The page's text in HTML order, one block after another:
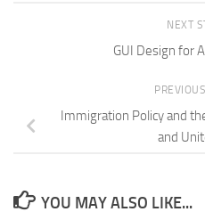
NEXT
GUI Design for
Immigration Policy and
and
YOU MAY ALSO LIKE...